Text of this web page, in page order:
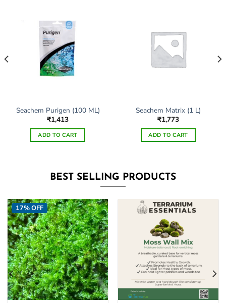
Seachem Purigen (100 ML)
₹1,413
ADD TO CART
Seachem Matrix (1 L)
₹1,773
ADD TO CART
BEST SELLING PRODUCTS
17% OFF